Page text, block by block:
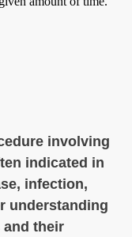
involving
indicated in
infection,
understanding
and their